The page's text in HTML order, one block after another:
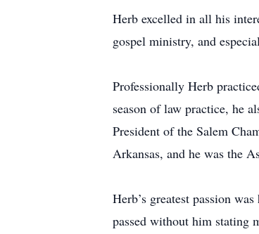
Herb excelled in all his
gospel ministry, and
Professionally Herb
season of law practice, he
President of the Salem
Arkansas, and he was the
Herb’s greatest passion
passed without him stating